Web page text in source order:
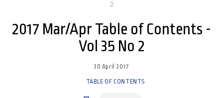
2
2017 Mar/Apr Table of Contents -
Vol 35 No 2
30 April 2017
TABLE OF CONTENTS